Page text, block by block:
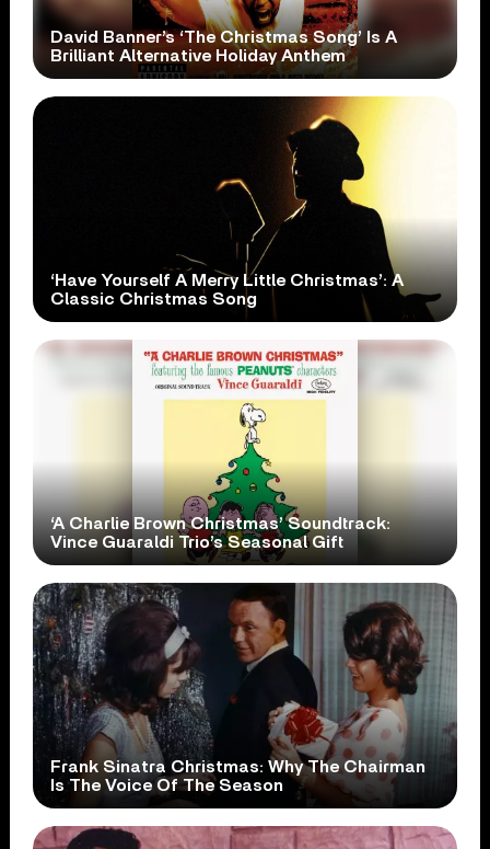
David Banner’s ‘The Christmas Song’ Is A
Brilliant Alternative Holiday Anthem
‘Have Yourself A Merry Little Christmas’: A
Classic Christmas Song
‘A Charlie Brown Christmas’ Soundtrack:
Vince Guaraldi Trio’s Seasonal Gift
Frank Sinatra Christmas: Why The Chairman
Is The Voice Of The Season